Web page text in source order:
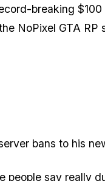
breaking
NoPixel GTA
bans to his
say really